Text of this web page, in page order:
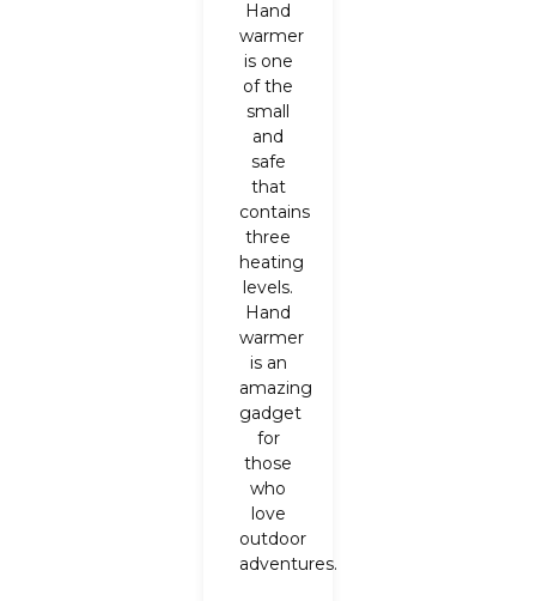
Hand
warmer
is one
of the
small
and
safe
that
contains
three
heating
levels.
Hand
warmer
is an
amazing
gadget
for
those
who
love
outdoor
adventures.